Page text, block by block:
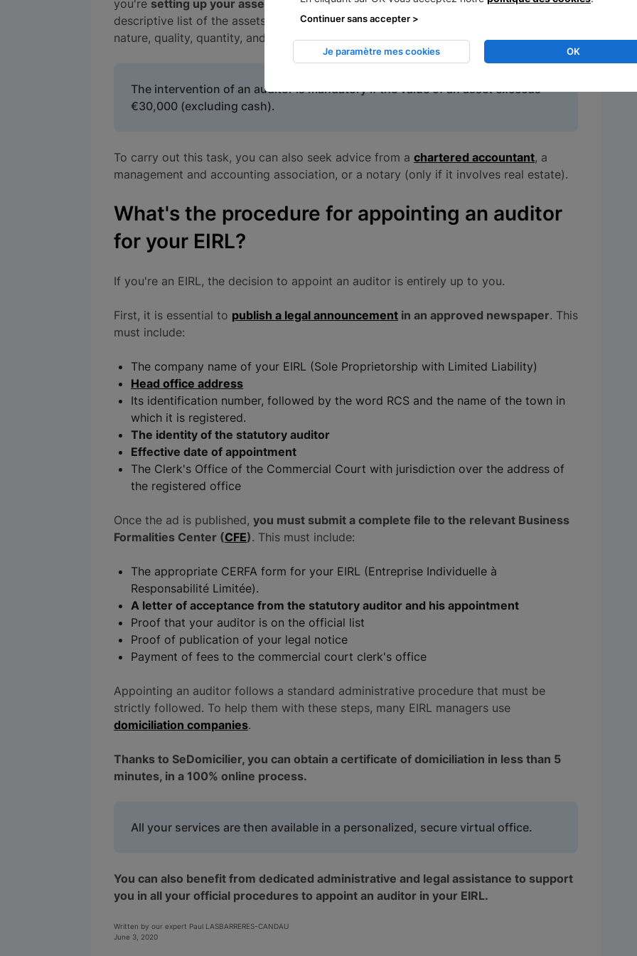
you're setting up your asset allocation declaration. This needs to include a
descriptive list of the assets and rights allocated to the business, including their
nature, quality, quantity, and value.
The intervention of an auditor is mandatory if the value of an asset exceeds
€30,000 (excluding cash).
To carry out this task, you can also seek advice from a chartered accountant, a
management and accounting association, or a notary (only if it involves real estate).
What's the procedure for appointing an auditor
for your EIRL?
If you're an EIRL, the decision to appoint an auditor is entirely up to you.
First, it is essential to publish a legal announcement in an approved newspaper. This
must include:
The company name of your EIRL (Sole Proprietorship with Limited Liability)
Head office address
Its identification number, followed by the word RCS and the name of the town in
which it is registered.
The identity of the statutory auditor
Effective date of appointment
The Clerk's Office of the Commercial Court with jurisdiction over the address of
the registered office
Once the ad is published, you must submit a complete file to the relevant Business
Formalities Center (CFE). This must include:
The appropriate CERFA form for your EIRL (Entreprise Individuelle à
Responsabilité Limitée).
A letter of acceptance from the statutory auditor and his appointment
Proof that your auditor is on the official list
Proof of publication of your legal notice
Payment of fees to the commercial court clerk's office
Appointing an auditor follows a standard administrative procedure that must be
strictly followed. To help them with these steps, many EIRL managers use
domiciliation companies.
Thanks to SeDomicilier, you can obtain a certificate of domiciliation in less than 5
minutes, in a 100% online process.
All your services are then available in a personalized, secure virtual office.
You can also benefit from dedicated administrative and legal assistance to support
you in all your official procedures to appoint an auditor in your EIRL.
Written by our expert Paul LASBARRERES-CANDAU
June 3, 2020
OK
Je paramètre mes cookies
Continuer sans accepter >